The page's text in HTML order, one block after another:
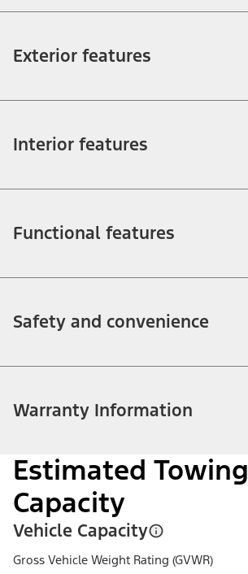
Exterior features
Interior features
Functional features
Safety and convenience
Warranty Information
Estimated Towing
Capacity
Vehicle Capacity
Gross Vehicle Weight Rating (GVWR)